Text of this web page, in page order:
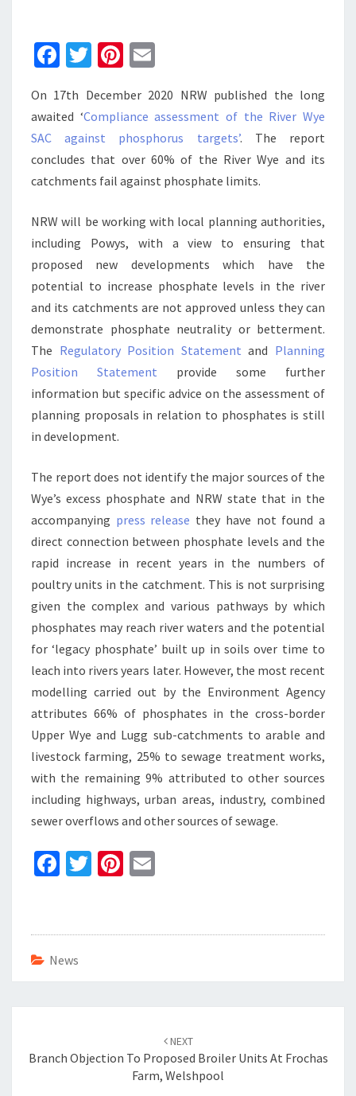
Fa
b
o
o
k
T
tt
er
Pi
er
es
t
ai
l
On 17th December 2020 NRW published the long
awaited ‘Compliance assessment of the River Wye
SAC against phosphorus targets’. The report
concludes that over 60% of the River Wye and its
catchments fail against phosphate limits.
NRW will be working with local planning authorities,
including Powys, with a view to ensuring that
proposed new developments which have the
potential to increase phosphate levels in the river
and its catchments are not approved unless they can
demonstrate phosphate neutrality or betterment.
The Regulatory Position Statement and Planning
Position Statement provide some further
information but specific advice on the assessment of
planning proposals in relation to phosphates is still
in development.
The report does not identify the major sources of the
Wye’s excess phosphate and NRW state that in the
accompanying press release they have not found a
direct connection between phosphate levels and the
rapid increase in recent years in the numbers of
poultry units in the catchment. This is not surprising
given the complex and various pathways by which
phosphates may reach river waters and the potential
for ‘legacy phosphate’ built up in soils over time to
leach into rivers years later. However, the most recent
modelling carried out by the Environment Agency
attributes 66% of phosphates in the cross-border
Upper Wye and Lugg sub-catchments to arable and
livestock farming, 25% to sewage treatment works,
with the remaining 9% attributed to other sources
including highways, urban areas, industry, combined
sewer overflows and other sources of sewage.
Fa
o
o
k
T
er
Pi
es l
News
NEXT
Branch Objection To Proposed Broiler Units At Frochas
Farm, Welshpool